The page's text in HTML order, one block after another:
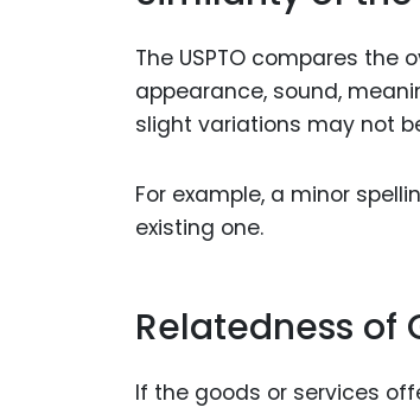
The USPTO compares the
appearance, sound,
slight variations may not
For example, a minor
existing one.
Relatedness of
If the goods or services